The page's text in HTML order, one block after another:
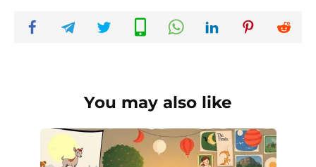
You may also like